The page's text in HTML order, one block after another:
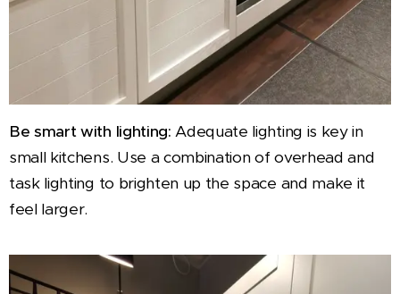
Be smart with lighting: Adequate lighting is key in
small kitchens. Use a combination of overhead and
task lighting to brighten up the space and make it
feel larger.